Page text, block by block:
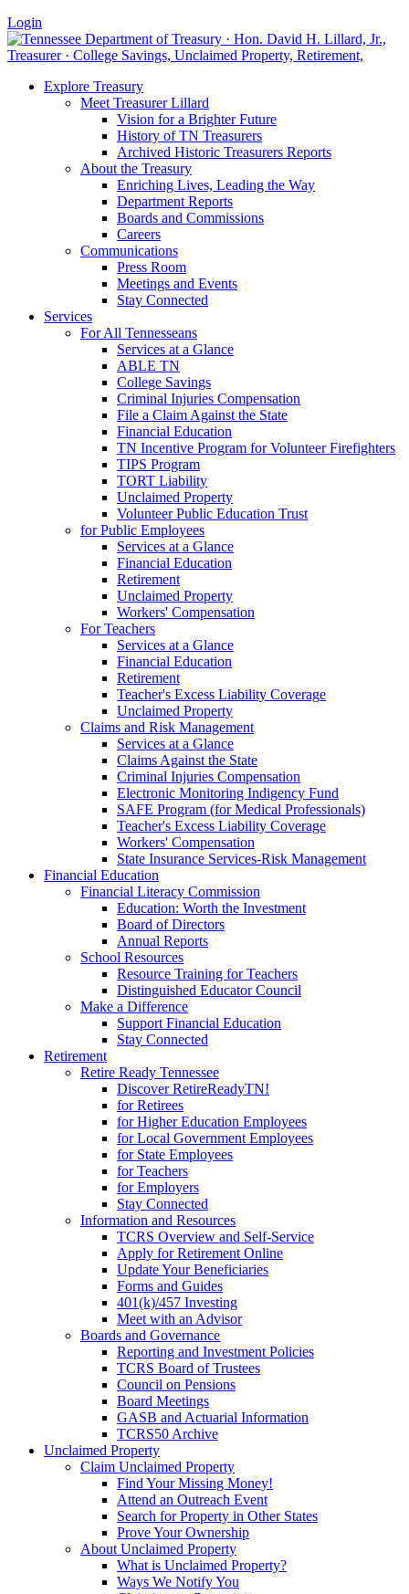
Login
Explore Treasury
Meet Treasurer Lillard
Vision for a Brighter Future
History of TN Treasurers
Archived Historic Treasurers Reports
About the Treasury
Enriching Lives, Leading the Way
Department Reports
Boards and Commissions
Careers
Communications
Press Room
Meetings and Events
Stay Connected
Services
For All Tennesseans
Services at a Glance
ABLE TN
College Savings
Criminal Injuries Compensation
File a Claim Against the State
Financial Education
TN Incentive Program for Volunteer Firefighters
TIPS Program
TORT Liability
Unclaimed Property
Volunteer Public Education Trust
for Public Employees
Services at a Glance
Financial Education
Retirement
Unclaimed Property
Workers' Compensation
For Teachers
Services at a Glance
Financial Education
Retirement
Teacher's Excess Liability Coverage
Unclaimed Property
Claims and Risk Management
Services at a Glance
Claims Against the State
Criminal Injuries Compensation
Electronic Monitoring Indigency Fund
SAFE Program (for Medical Professionals)
Teacher's Excess Liability Coverage
Workers' Compensation
State Insurance Services-Risk Management
Financial Education
Financial Literacy Commission
Education: Worth the Investment
Board of Directors
Annual Reports
School Resources
Resource Training for Teachers
Distinguished Educator Council
Make a Difference
Support Financial Education
Stay Connected
Retirement
Retire Ready Tennessee
Discover RetireReadyTN!
for Retirees
for Higher Education Employees
for Local Government Employees
for State Employees
for Teachers
for Employers
Stay Connected
Information and Resources
TCRS Overview and Self-Service
Apply for Retirement Online
Update Your Beneficiaries
Forms and Guides
401(k)/457 Investing
Meet with an Advisor
Boards and Governance
Reporting and Investment Policies
TCRS Board of Trustees
Council on Pensions
Board Meetings
GASB and Actuarial Information
TCRS50 Archive
Unclaimed Property
Claim Unclaimed Property
Find Your Missing Money!
Attend an Outreach Event
Search for Property in Other States
Prove Your Ownership
About Unclaimed Property
What is Unclaimed Property?
Ways We Notify You